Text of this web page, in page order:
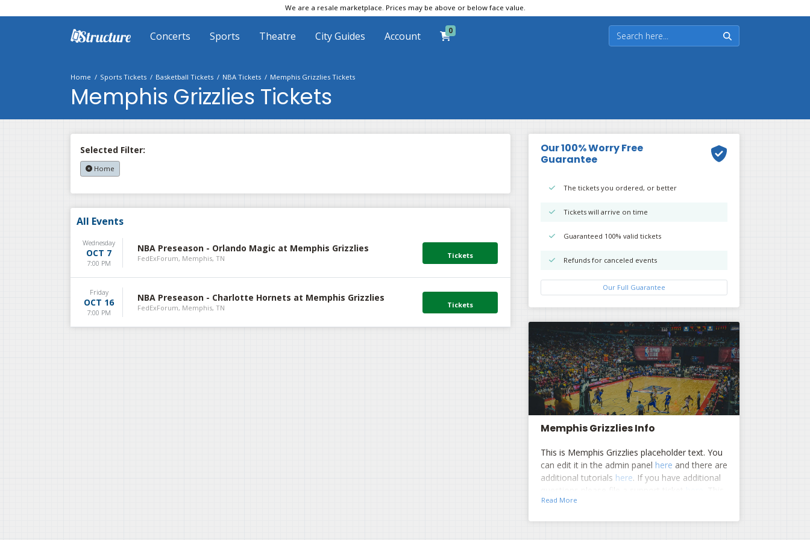
We are a resale marketplace. Prices may be above or below face value.
Concerts Sports Theatre City Guides Account 0
Home Sports Tickets Basketball Tickets NBA Tickets Memphis Grizzlies Tickets
Memphis Grizzlies Tickets
Selected Filter:
Home
All Events
Wednesday
OCT 7
7:00 PM
NBA Preseason - Orlando Magic at Memphis Grizzlies
FedExForum, Memphis, TN
Friday
OCT 16
7:00 PM
NBA Preseason - Charlotte Hornets at Memphis Grizzlies
FedExForum, Memphis, TN
Our 100% Worry Free
Guarantee
The tickets you ordered, or better
Tickets will arrive on time
Guaranteed 100% valid tickets
Refunds for canceled events
Our Full Guarantee
Memphis Grizzlies Info
This is Memphis Grizzlies placeholder text. You
can edit it in the admin panel here and there are
additional tutorials here. If you have additional
questions please file a support ticket
. This
specific text is controlled via the Top
Read More